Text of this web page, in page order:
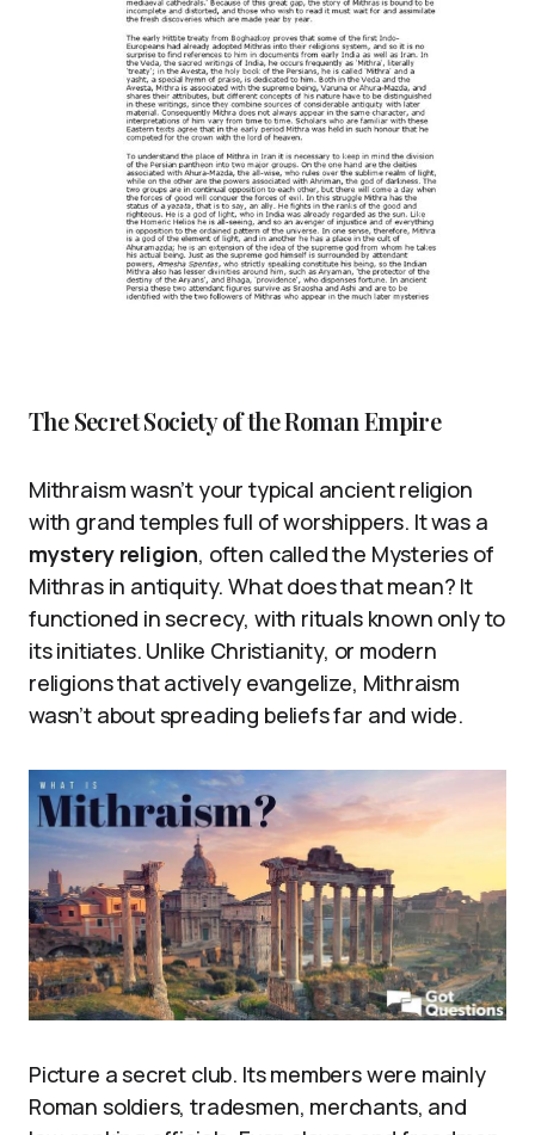
The Secret Society of the Roman Empire
Mithraism wasn’t your typical ancient religion
with grand temples full of worshippers. It was a
mystery religion, often called the Mysteries of
Mithras in antiquity. What does that mean? It
functioned in secrecy, with rituals known only to
its initiates. Unlike Christianity, or modern
religions that actively evangelize, Mithraism
wasn’t about spreading beliefs far and wide.
Picture a secret club. Its members were mainly
Roman soldiers, tradesmen, merchants, and